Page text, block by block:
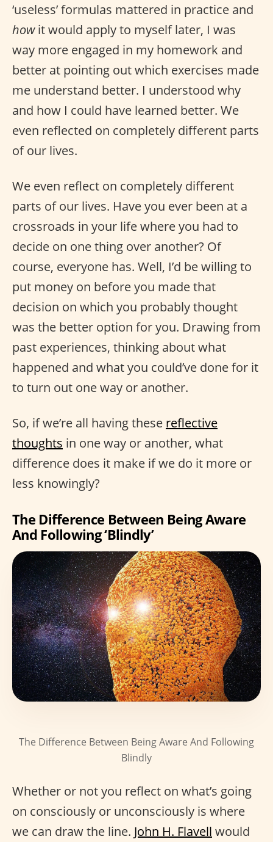
‘useless’ formulas mattered in practice and
howit would apply to myself later, I was
way more engaged in my homework and
better at pointing out which exercises made
me understand better. I understood why
and how I could have learned better. We
even reflected on completely different parts
of our lives.
We even reflect on completely different
parts of our lives. Have you ever been at a
crossroads in your life where you had to
decide on one thing over another? Of
course, everyone has. Well, I’d be willing to
put money on before you made that
decision on which you probably thought
was the better option for you. Drawing from
past experiences, thinking about what
happened and what you could’ve done for it
to turn out one way or another.
So, if we’re all having these reflective
thoughts in one way or another, what
difference does it make if we do it more or
less knowingly?
The Difference Between Being Aware
And Following ‘Blindly’
The Difference Between Being Aware And Following
Blindly
Whether or not you reflect on what’s going
on consciously or unconsciously is where
we can draw the line. John H. Flavell would